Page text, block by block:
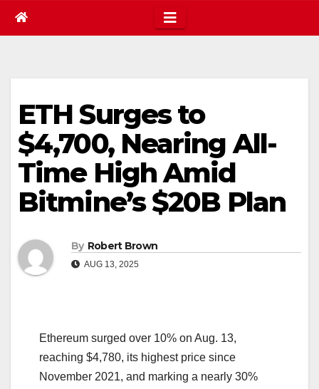
ETH Surges to
$4,700, Nearing All-
Time High Amid
Bitmine’s $20B Plan
By Robert Brown
AUG 13, 2025
Ethereum surged over 10% on Aug. 13,
reaching $4,780, its highest price since
November 2021, and marking a nearly 30%